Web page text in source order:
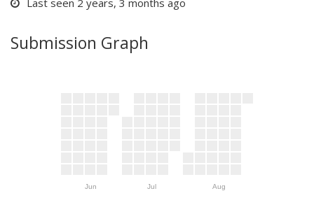
Submission Graph
Jun Jul Aug